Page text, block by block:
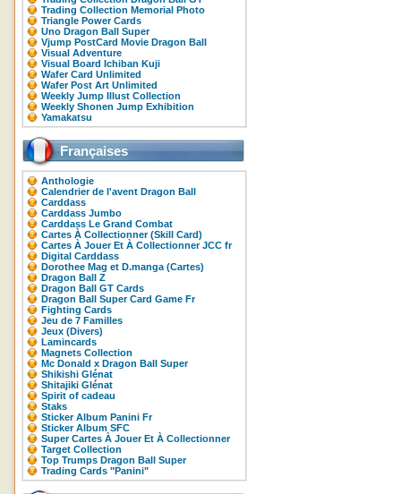
Trading Collection Memorial Photo
Triangle Power Cards
Uno Dragon Ball Super
Vjump PostCard Movie Dragon Ball
Visual Adventure
Visual Board Ichiban Kuji
Wafer Card Unlimited
Wafer Post Art Unlimited
Weekly Jump Illust Collection
Weekly Shonen Jump Exhibition
Yamakatsu
Françaises
Anthologie
Calendrier de l'avent Dragon Ball
Carddass
Carddass Jumbo
Carddass Le Grand Combat
Cartes À Collectionner (Skill Card)
Cartes À Jouer Et À Collectionner JCC fr
Digital Carddass
Dorothee Mag et D.manga (Cartes)
Dragon Ball Z
Dragon Ball GT Cards
Dragon Ball Super Card Game Fr
Fighting Cards
Jeu de 7 Familles
Jeux (Divers)
Lamincards
Magnets Collection
Mc Donald x Dragon Ball Super
Shikishi Glénat
Shitajiki Glénat
Spirit of cadeau
Staks
Sticker Album Panini Fr
Sticker Album SFC
Super Cartes À Jouer Et À Collectionner
Target Collection
Top Trumps Dragon Ball Super
Trading Cards "Panini"